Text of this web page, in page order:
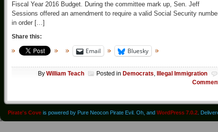
Fiscal Year 2016 Budget. During the committee mark up, Sen. Jeff
Sessions offered an amendment to require a valid Social Security
in order […]
Share this:
Email Bluesky
By William Teach Posted in Democrats Illegal Immigration
Pirate's Cove is powered by Pure Neocon Pirate Evil. Oh, and WordPress 7.0.2 .